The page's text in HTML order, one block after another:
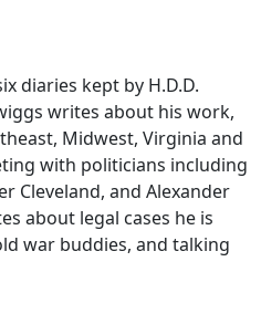
diaries kept by H.D.D.
writes about his work,
Midwest, Virginia and
with politicians including
Cleveland, and Alexander
about legal cases he is
war buddies, and talking